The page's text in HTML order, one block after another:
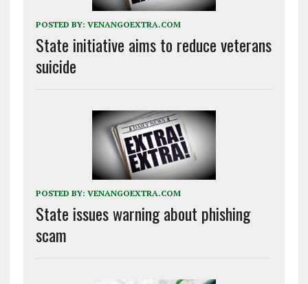
POSTED BY: VENANGOEXTRA.COM
State initiative aims to reduce veterans
suicide
POSTED BY: VENANGOEXTRA.COM
State issues warning about phishing
scam